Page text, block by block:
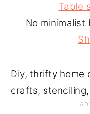
Table
No minimalist
Diy, thrifty home
crafts,